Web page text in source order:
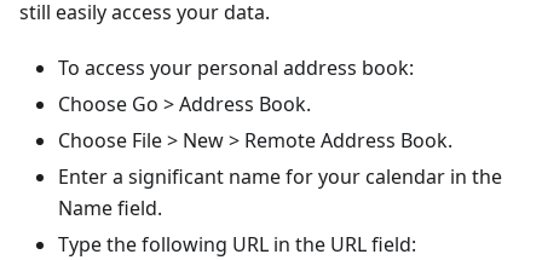
still easily access your data.
To access your personal address book:
Choose Go > Address Book.
Choose File > New > Remote Address Book.
Enter a significant name for your calendar in the
Name field.
Type the following URL in the URL field: